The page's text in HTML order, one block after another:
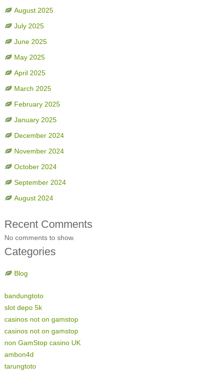
August 2025
July 2025
June 2025
May 2025
April 2025
March 2025
February 2025
January 2025
December 2024
November 2024
October 2024
September 2024
August 2024
Recent Comments
No comments to show.
Categories
Blog
bandungtoto
slot depo 5k
casinos not on gamstop
casinos not on gamstop
non GamStop casino UK
ambon4d
tarungtoto